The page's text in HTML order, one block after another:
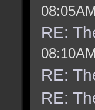
08:05AM
RE:
08:10AM
RE:
RE: